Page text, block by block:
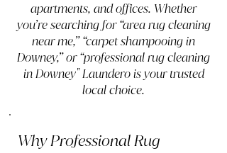
apartments, and offices. Whether
you’re searching for “area rug cleaning
near me,” “carpet shampooing in
Downey,” or “professional rug cleaning
in Downey" Laundero is your trusted
local choice.
Why Professional Rug